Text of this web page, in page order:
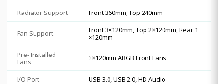
Radiator Support
Front 360mm, Top 240mm
Fan Support
Front 3×120mm, Top 2×120mm, Rear 1
×120mm
Pre- Installed
Fans
3×120mm ARGB Front Fans
I/O Port USB 3.0, USB 2.0, HD Audio